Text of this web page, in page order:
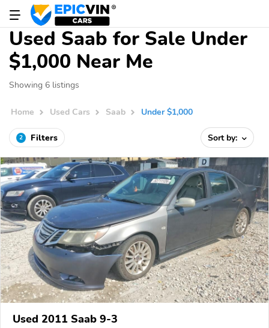
Used Saab for Sale Under
$1,000 Near Me
Showing 6 listings
Home Used Cars Saab Under $1,000
2 Filters Sort by:
Used 2011 Saab 9-3